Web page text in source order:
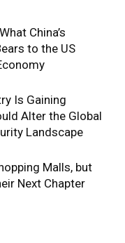
China’s
to the US
Is Gaining
Alter the Global
Landscape
Malls, but
Next Chapter